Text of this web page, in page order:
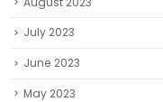
July 2023
June 2023
May 2023